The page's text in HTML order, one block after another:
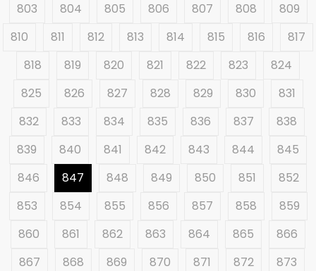
803
804 805 806 807 808
809
810
811 812 813 814 815 816
817
818
819 820 821 822 823
824
825
826 827 828 829 830
831
832
833 834 835 836 837
838
839
840 841 842 843 844
845
846
847 848 849 850 851
852
853
854 855 856 857 858
859
860
861 862 863 864 865
866
867
868 869 870 871 872
873